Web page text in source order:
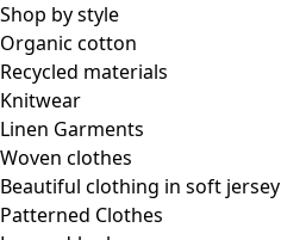
Shop by style
Organic cotton
Recycled materials
Knitwear
Linen Garments
Woven clothes
Beautiful clothing in soft jersey
Patterned Clothes